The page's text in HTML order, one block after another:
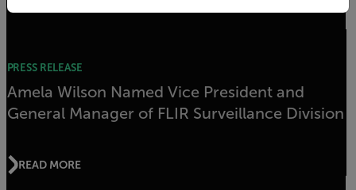
PRESS RELEASE
Amela Wilson Named Vice President and
General Manager of FLIR Surveillance Division
READ MORE